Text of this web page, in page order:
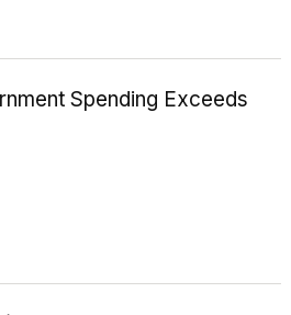
Spending Exceeds